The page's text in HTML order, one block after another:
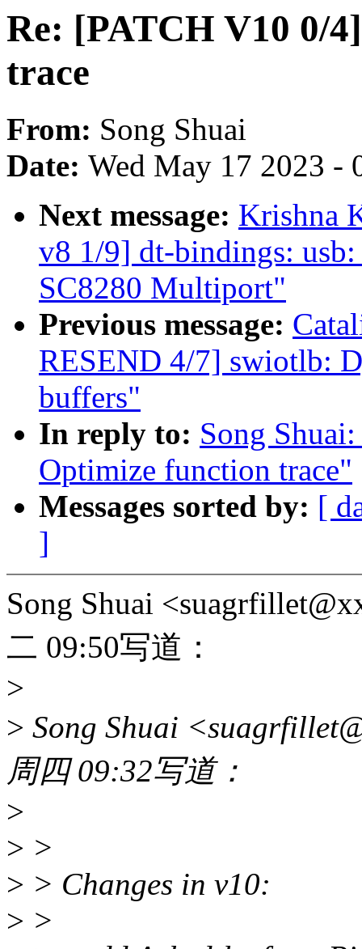
Re: [PATCH V10 0/
trace
From: Song Shuai
Date: Wed May 17 2023 -
Next message: Krishna
v8 1/9] dt-bindings:
SC8280 Multiport"
Previous message:
RESEND 4/7] swiotlb:
buffers"
In reply to: Song
Optimize function trace"
Messages sorted by: [
]
Song Shuai
二 09:50写道：
>
> Song Shuai
周四 09:32写道：
>
> >
> > Changes in v10:
> >